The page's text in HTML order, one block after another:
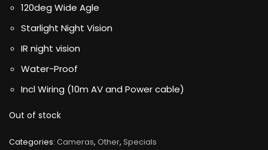
120deg Wide Agle
Starlight Night Vision
IR night vision
Water-Proof
Incl Wiring (10m AV and Power cable)
Out of stock
Categories: Cameras, Other, Specials